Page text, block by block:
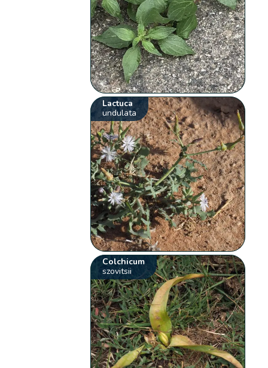
Lactuca
undulata
Colchicum
szovitsii